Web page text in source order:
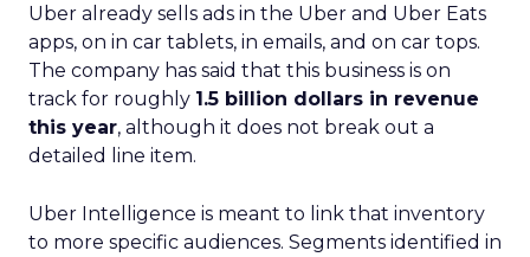
Uber already sells ads in the Uber and Uber Eats
apps, on in car tablets, in emails, and on car tops.
The company has said that this business is on
track for roughly 1.5 billion dollars in revenue
this year, although it does not break out a
detailed line item.
Uber Intelligence is meant to link that inventory
to more specific audiences. Segments identified in